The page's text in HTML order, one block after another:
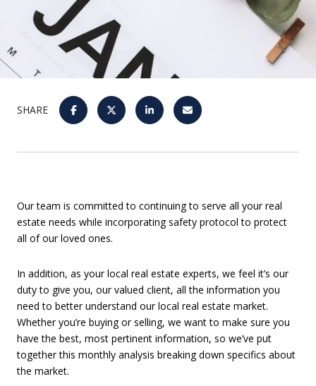
SHARE
Our team is committed to continuing to serve all your real
estate needs while incorporating safety protocol to protect
all of our loved ones.
In addition, as your local real estate experts, we feel it’s our
duty to give you, our valued client, all the information you
need to better understand our local real estate market.
Whether you’re buying or selling, we want to make sure you
have the best, most pertinent information, so we’ve put
together this monthly analysis breaking down specifics about
the market.